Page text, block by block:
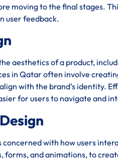
moving to the final stages.
user feedback.
aesthetics of a product,
in Qatar often involve
with the brand’s identity.
for users to navigate and
concerned with how users
forms, and animations, to